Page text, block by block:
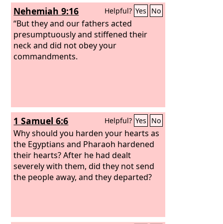
Nehemiah 9:16 Helpful? Yes No
“But they and our fathers acted
presumptuously and stiffened their
neck and did not obey your
commandments.
1 Samuel 6:6 Helpful? Yes No
Why should you harden your hearts as
the Egyptians and Pharaoh hardened
their hearts? After he had dealt
severely with them, did they not send
the people away, and they departed?